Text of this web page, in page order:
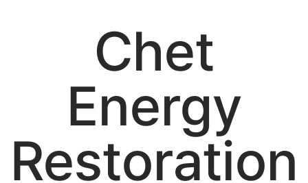
Chet
Energy
Restoration